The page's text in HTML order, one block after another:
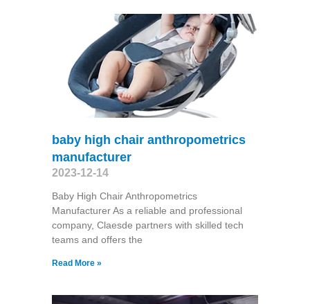
baby high chair anthropometrics
manufacturer
2023-12-14
Baby High Chair Anthropometrics
Manufacturer As a reliable and professional
company, Claesde partners with skilled tech
teams and offers the
Read More »